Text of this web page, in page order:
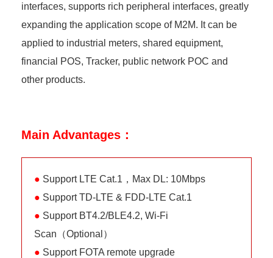
interfaces, supports rich peripheral interfaces, greatly
expanding the application scope of M2M. It can be
applied to industrial meters, shared equipment,
financial POS, Tracker, public network POC and
other products.
Main Advantages：
● Support LTE Cat.1，Max DL: 10Mbps
● Support TD-LTE & FDD-LTE Cat.1
● Support BT4.2/BLE4.2, Wi-Fi
Scan（Optional）
● Support FOTA remote upgrade